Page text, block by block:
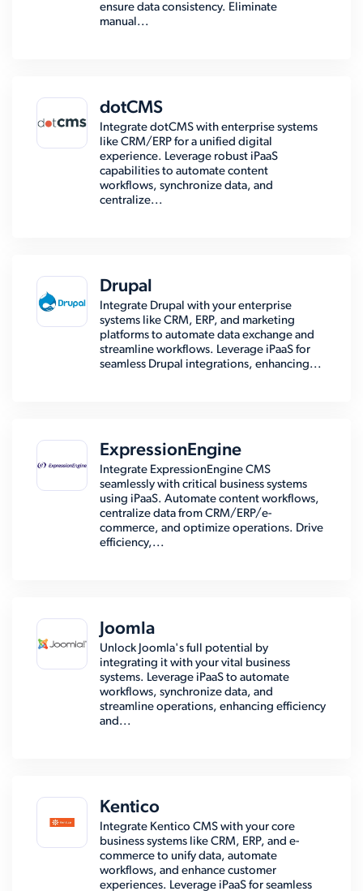
ensure data consistency. Eliminate
manual...
dotCMS
Integrate dotCMS with enterprise systems
like CRM/ERP for a unified digital
experience. Leverage robust iPaaS
capabilities to automate content
workflows, synchronize data, and
centralize...
Drupal
Integrate Drupal with your enterprise
systems like CRM, ERP, and marketing
platforms to automate data exchange and
streamline workflows. Leverage iPaaS for
seamless Drupal integrations, enhancing...
ExpressionEngine
Integrate ExpressionEngine CMS
seamlessly with critical business systems
using iPaaS. Automate content workflows,
centralize data from CRM/ERP/e-
commerce, and optimize operations. Drive
efficiency,...
Joomla
Unlock Joomla's full potential by
integrating it with your vital business
systems. Leverage iPaaS to automate
workflows, synchronize data, and
streamline operations, enhancing efficiency
and...
Kentico
Integrate Kentico CMS with your core
business systems like CRM, ERP, and e-
commerce to unify data, automate
workflows, and enhance customer
experiences. Leverage iPaaS for seamless